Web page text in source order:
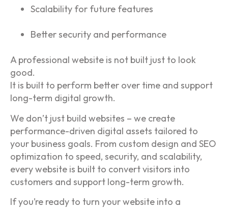
Scalability for future features
Better security and performance
A professional website is not built just to look
good.
It is built to perform better over time and support
long-term digital growth.
We don’t just build websites – we create
performance-driven digital assets tailored to
your business goals. From custom design and SEO
optimization to speed, security, and scalability,
every website is built to convert visitors into
customers and support long-term growth.
If you’re ready to turn your website into a